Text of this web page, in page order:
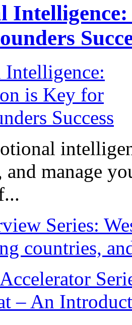
and manage
Series:
countries,
– An